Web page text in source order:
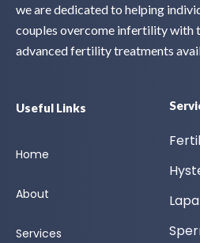
we are dedicated to helping
couples overcome infertility with
advanced fertility treatments
Useful Links
Home
About
Services